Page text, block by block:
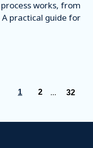
works, from
practical guide for
1 2 ... 32